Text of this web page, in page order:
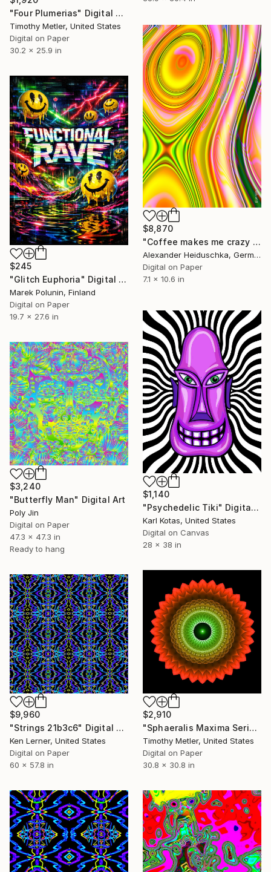
"Four Plumerias" Digital Art
Timothy Metler, United States
Digital on Paper
30.2 x 25.9 in
$8,870
"Coffee makes me crazy 022" Digital Art
Alexander Heiduschka, Germany
Digital on Paper
7.1 x 10.6 in
$245
"Glitch Euphoria" Digital Art
Marek Polunin, Finland
Digital on Paper
19.7 x 27.6 in
$1,140
"Psychedelic Tiki" Digital Art
Karl Kotas, United States
Digital on Canvas
28 x 38 in
$3,240
"Butterfly Man" Digital Art
Poly Jin
Digital on Paper
47.3 x 47.3 in
Ready to hang
$2,910
"Sphaeralis Maxima Series - 'Orbis Interatio 2'" Digital Art
Timothy Metler, United States
Digital on Paper
30.8 x 30.8 in
$9,960
"Strings 21b3c6" Digital Art
Ken Lerner, United States
Digital on Paper
60 x 57.8 in